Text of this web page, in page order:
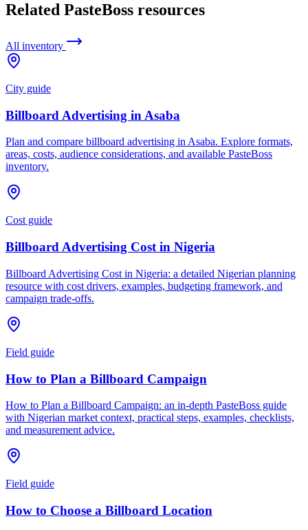
Related PasteBoss resources
All inventory
City guide
Billboard Advertising in Asaba
Plan and compare billboard advertising in Asaba. Explore formats,
areas, costs, audience considerations, and available PasteBoss
inventory.
Cost guide
Billboard Advertising Cost in Nigeria
Billboard Advertising Cost in Nigeria: a detailed Nigerian planning
resource with cost drivers, examples, budgeting framework, and
campaign trade-offs.
Field guide
How to Plan a Billboard Campaign
How to Plan a Billboard Campaign: an in-depth PasteBoss guide
with Nigerian market context, practical steps, examples, checklists,
and measurement advice.
Field guide
How to Choose a Billboard Location